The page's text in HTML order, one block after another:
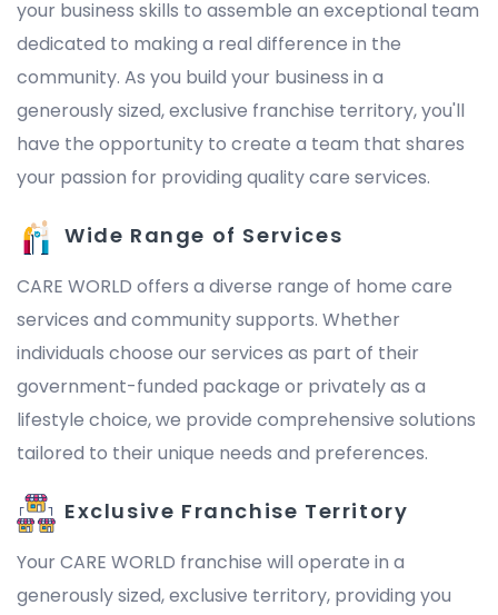
your business skills to assemble an exceptional team
dedicated to making a real difference in the
community. As you build your business in a
generously sized, exclusive franchise territory, you'll
have the opportunity to create a team that shares
your passion for providing quality care services.
Wide Range of Services
CARE WORLD offers a diverse range of home care
services and community supports. Whether
individuals choose our services as part of their
government-funded package or privately as a
lifestyle choice, we provide comprehensive solutions
tailored to their unique needs and preferences.
Exclusive Franchise Territory
Your CARE WORLD franchise will operate in a
generously sized, exclusive territory, providing you